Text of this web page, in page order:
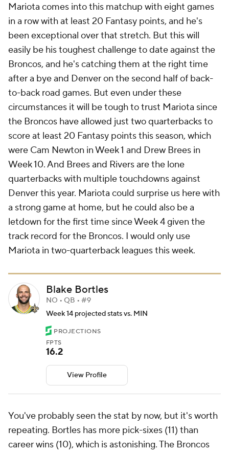
Mariota comes into this matchup with eight games
in a row with at least 20 Fantasy points, and he's
been exceptional over that stretch. But this will
easily be his toughest challenge to date against the
Broncos, and he's catching them at the right time
after a bye and Denver on the second half of back-
to-back road games. But even under these
circumstances it will be tough to trust Mariota since
the Broncos have allowed just two quarterbacks to
score at least 20 Fantasy points this season, which
were Cam Newton in Week 1 and Drew Brees in
Week 10. And Brees and Rivers are the lone
quarterbacks with multiple touchdowns against
Denver this year. Mariota could surprise us here with
a strong game at home, but he could also be a
letdown for the first time since Week 4 given the
track record for the Broncos. I would only use
Mariota in two-quarterback leagues this week.
Blake Bortles
NO • QB • #9
Week 14 projected stats vs. MIN
PROJECTIONS
FPTS
16.2
View Profile
You've probably seen the stat by now, but it's worth
repeating. Bortles has more pick-sixes (11) than
career wins (10), which is astonishing. The Broncos